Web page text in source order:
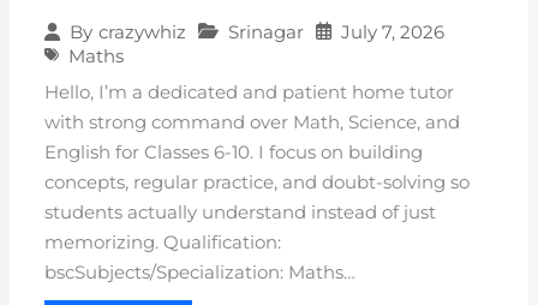
By crazywhiz Srinagar
July 7, 2026
Maths
Hello, I’m a dedicated and patient home tutor
with strong command over Math, Science, and
English for Classes 6-10. I focus on building
concepts, regular practice, and doubt-solving so
students actually understand instead of just
memorizing. Qualification:
bscSubjects/Specialization: Maths…